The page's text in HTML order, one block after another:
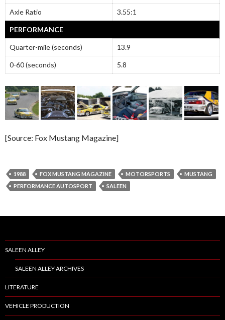
Axle Ratio 3.55:1
PERFORMANCE
Quarter-mile (seconds) 13.9
0-60 (seconds) 5.8
[Source: Fox Mustang Magazine]
1988 FOX MUSTANG MAGAZINE MOTORSPORTS
MUSTANG
PERFORMANCE AUTOSPORT
SALEEN
SALEEN ALLEY
SALEEN ALLEY ARCHIVES
LITERATURE
VEHICLE PRODUCTION